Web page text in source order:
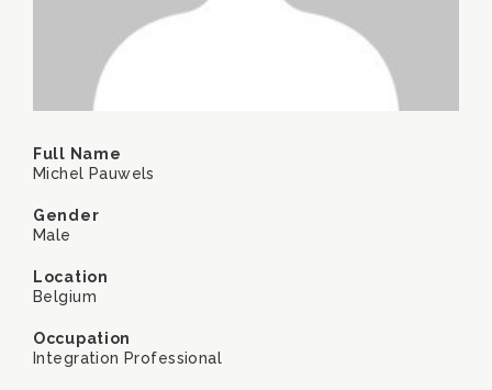
Full Name
Michel Pauwels
Gender
Male
Location
Belgium
Occupation
Integration Professional